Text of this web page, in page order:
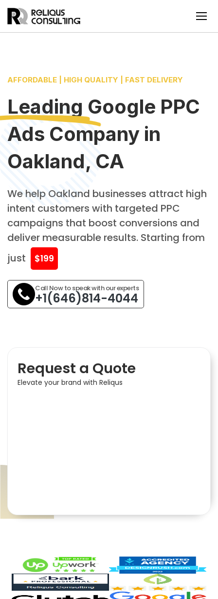
AFFORDABLE | HIGH QUALITY | FAST DELIVERY
Leading Google PPC
Ads Company in
Oakland, CA
We help Oakland businesses attract high
intent customers with targeted PPC
campaigns that boost conversions and
deliver measurable results. Starting from
just
$199
Call Now to speak with our experts
+1(646)814-4044
Request a Quote
Elevate your brand with Reliqus